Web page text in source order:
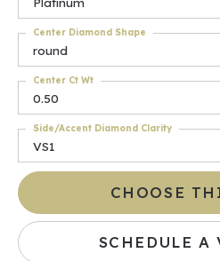
round
Center Diamond Shape
0.50
Center Ct Wt
VS1
Side/Accent Diamond Clarity
CHOOSE
SCHEDULE A